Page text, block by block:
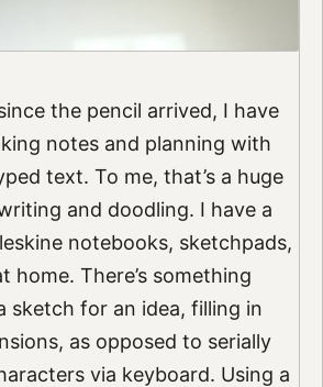
the pencil arrived, I have
notes and planning with
text. To me, that’s a huge
and doodling. I have a
notebooks, sketchpads,
home. There’s something
sketch for an idea, filling in
as opposed to serially
via keyboard. Using a